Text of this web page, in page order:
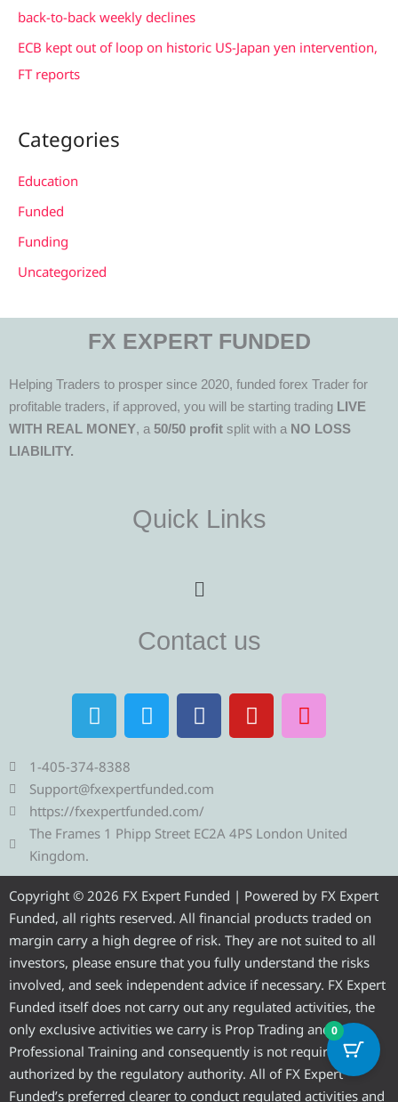
back-to-back weekly declines
ECB kept out of loop on historic US-Japan yen intervention,
FT reports
Categories
Education
Funded
Funding
Uncategorized
FX EXPERT FUNDED
Helping Traders to prosper since 2020, funded forex Trader for
profitable traders, if approved, you will be starting trading LIVE
WITH REAL MONEY, a 50/50 profit split with a NO LOSS
LIABILITY.
Quick Links
Menu
Contact us
T
e
l
e
g
r
a
T
w
i
t
e
r
F
a
c
b
o
o
Y
o
u
e
I
n
s
r
m
1-405-374-8388
Support@fxexpertfunded.com
https://fxexpertfunded.com/
The Frames 1 Phipp Street EC2A 4PS London United
Kingdom.
Copyright © 2026 FX Expert Funded | Powered by FX Expert
Funded, all rights reserved. All financial products traded on
margin carry a high degree of risk. They are not suited to all
investors, please ensure that you fully understand the risks
involved, and seek independent advice if necessary. FX Expert
Funded itself does not carry out any regulated activities, the
only exclusive activities we carry is Prop Trading and
Professional Training and consequently is not required to be
authorized by the regulatory authority. All of FX Expert
Funded’s preferred clearer to conduct regulated activities and
0